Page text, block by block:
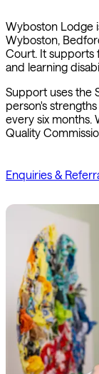
Wyboston Lodge
Wyboston,
Court. It supports
and learning
Support uses the
person's
every six months.
Quality
Enquiries &